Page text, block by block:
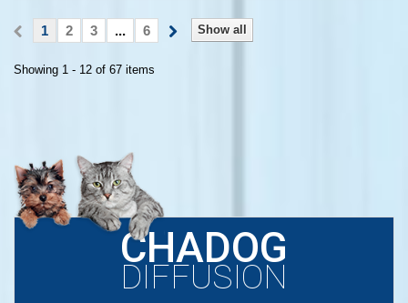
Show all
1 2 3 ... 6
Showing 1 - 12 of 67 items
CHADOG
DIFFUSION